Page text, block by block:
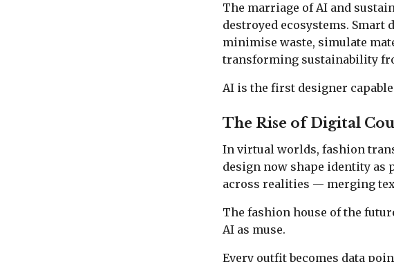
The marriage of AI and
destroyed ecosystems. Smart
minimise waste, simulate
transforming sustainability
AI is the first designer
The Rise of Digital
In virtual worlds, fashion
design now shape identity
across realities — merging
The fashion house of the
AI as muse.
Every outfit becomes data